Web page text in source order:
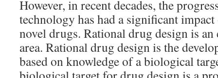
However, in recent decades, the
technology has had a significant
novel drugs. Rational drug design is
area. Rational drug design is the
based on knowledge of a biological